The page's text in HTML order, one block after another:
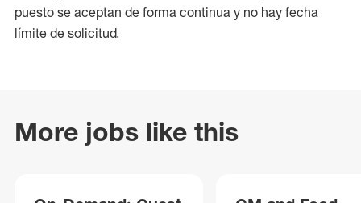
puesto se aceptan de forma continua y no hay fecha
límite de solicitud.
More jobs like this